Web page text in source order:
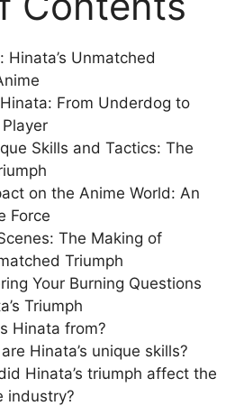
Hinata’s Unmatched
From Underdog to
Skills and Tactics: The
on the Anime World: An
Force
The Making of
Triumph
Your Burning Questions
Triumph
Hinata from?
Hinata’s unique skills?
Hinata’s triumph affect the
industry?